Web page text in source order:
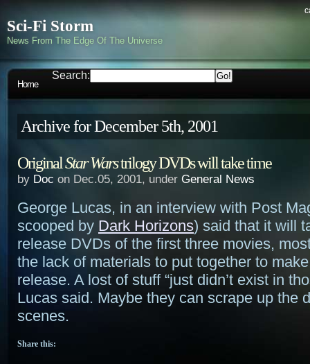
Sci-Fi Storm
News From The Edge Of The Universe
Home
Search:
Archive for December 5th, 2001
OriginalStar Warstrilogy DVDs will take time
by Doc on Dec.05, 2001, under General News
George Lucas, in an interview with Post
scooped by Dark Horizons) said that it will
release DVDs of the first three movies,
the lack of materials to put together to
release. A lost of stuff “just didn’t exist in
Lucas said. Maybe they can scrape up the
scenes.
Share this: